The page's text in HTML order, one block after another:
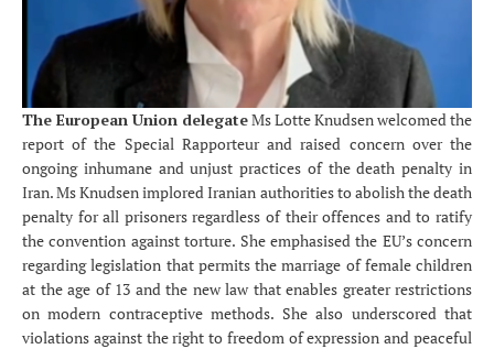
The European Union delegateMs Lotte Knudsen welcomed the
report of the Special Rapporteur and raised concern over the
ongoing inhumane and unjust practices of the death penalty in
Iran. Ms Knudsen implored Iranian authorities to abolish the death
penalty for all prisoners regardless of their offences and to ratify
the convention against torture. She emphasised the EU’s concern
regarding legislation that permits the marriage of female children
at the age of 13 and the new law that enables greater restrictions
on modern contraceptive methods. She also underscored that
violations against the right to freedom of expression and peaceful